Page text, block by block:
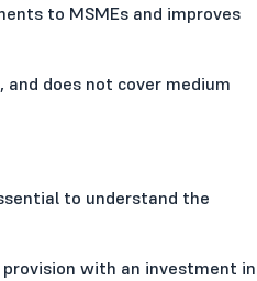
to MSMEs and improves
does not cover medium
to understand the
with an investment in